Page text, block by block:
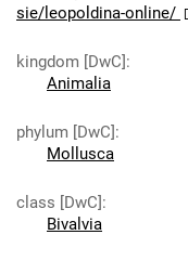
sie/leopoldina-online/
kingdom [DwC]:
Animalia
phylum [DwC]:
Mollusca
class [DwC]:
Bivalvia